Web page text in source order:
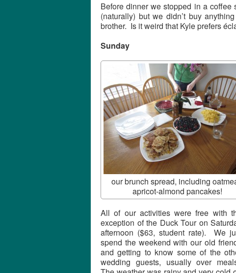
Before dinner we stopped in a coffee
(naturally) but we didn’t buy
brother. Is it weird that Kyle prefers
Sunday
our brunch spread, including
apricot-almond pancakes!
All of our activities were free with
exception of the Duck Tour on
afternoon ($63, student rate). We
spend the weekend with our old
and getting to know some of the
wedding guests, usually over